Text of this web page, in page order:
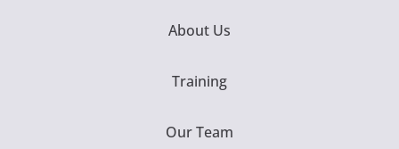
About Us
Training
Our Team